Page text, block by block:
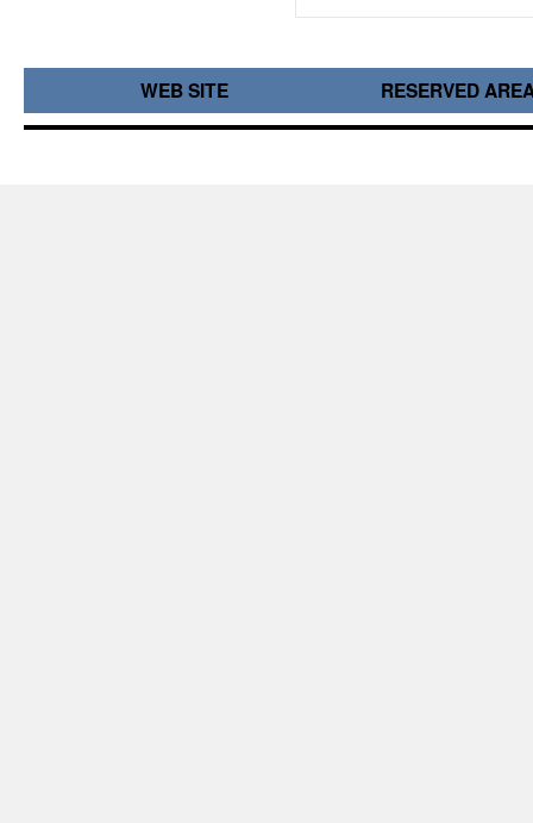
WEB SITE RESERVED